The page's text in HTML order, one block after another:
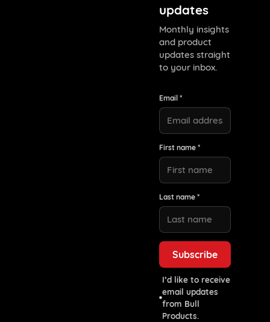
updates
Monthly insights
and product
updates straight
to your inbox.
Email *
First name *
Last name *
I’d like to receive
email updates
from Bull
Products.